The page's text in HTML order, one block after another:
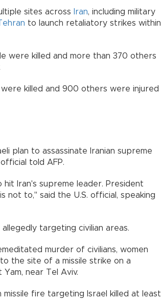
sites across Iran, including military
to launch retaliatory strikes within
were killed and more than 370 others
killed and 900 others were injured
plan to assassinate Iranian supreme
told AFP.
Iran's supreme leader. President
not to," said the U.S. official, speaking
targeting civilian areas.
murder of civilians, women
the site of a missile strike on a
near Tel Aviv.
fire targeting Israel killed at least